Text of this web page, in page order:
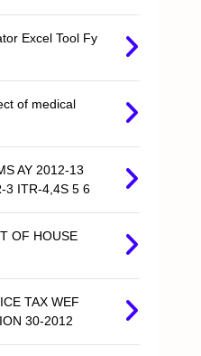
Excel Tool Fy
of medical
AY 2012-13
3 ITR-4,4S 5 6
OF HOUSE
TAX WEF
30-2012